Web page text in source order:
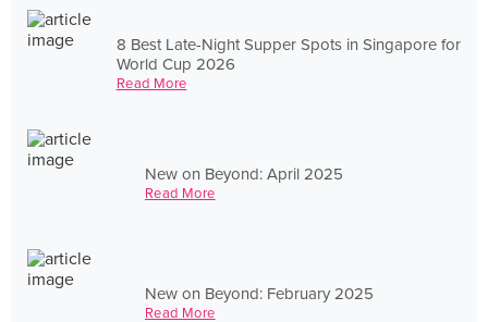
8 Best Late-Night Supper Spots in Singapore for
World Cup 2026
Read More
New on Beyond: April 2025
Read More
New on Beyond: February 2025
Read More